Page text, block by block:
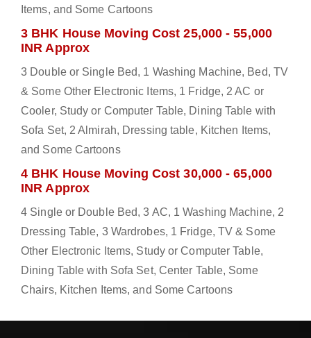
Items, and Some Cartoons
3 BHK House Moving Cost 25,000 - 55,000
INR Approx
3 Double or Single Bed, 1 Washing Machine, Bed, TV
& Some Other Electronic Items, 1 Fridge, 2 AC or
Cooler, Study or Computer Table, Dining Table with
Sofa Set, 2 Almirah, Dressing table, Kitchen Items,
and Some Cartoons
4 BHK House Moving Cost 30,000 - 65,000
INR Approx
4 Single or Double Bed, 3 AC, 1 Washing Machine, 2
Dressing Table, 3 Wardrobes, 1 Fridge, TV & Some
Other Electronic Items, Study or Computer Table,
Dining Table with Sofa Set, Center Table, Some
Chairs, Kitchen Items, and Some Cartoons